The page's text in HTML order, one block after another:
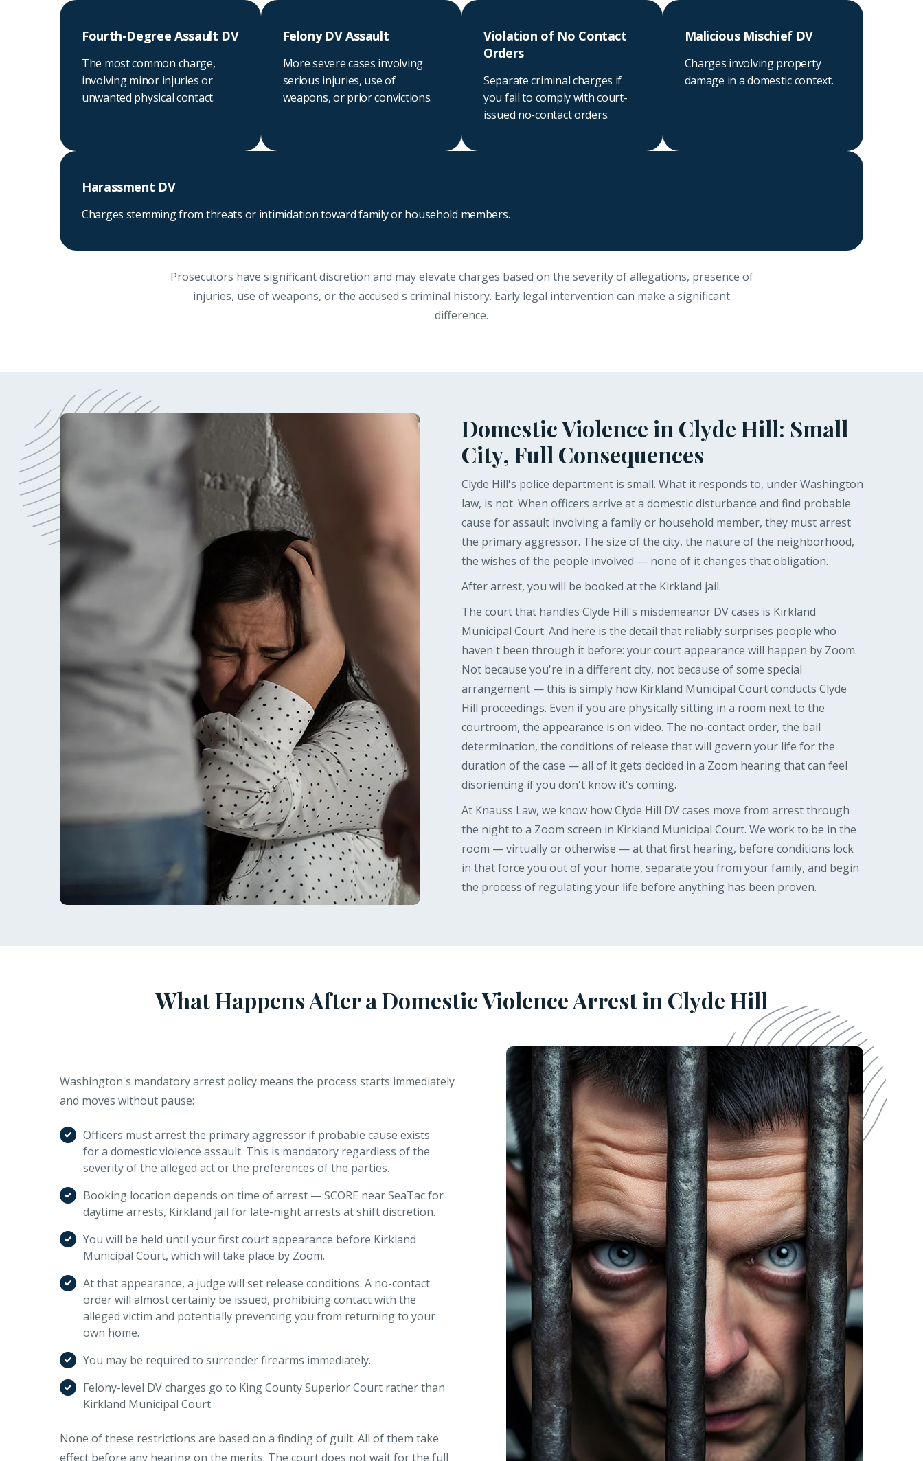
Fourth-Degree Assault DV
The most common charge,
involving minor injuries or
unwanted physical contact.
Felony DV Assault
More severe cases involving
serious injuries, use of
weapons, or prior convictions.
Violation of No Contact
Orders
Separate criminal charges if
you fail to comply with court-
issued no-contact orders.
Malicious Mischief DV
Charges involving property
damage in a domestic context.
Harassment DV
Charges stemming from threats or intimidation toward family or household members.
Prosecutors have significant discretion and may elevate charges based on the severity of allegations, presence of
injuries, use of weapons, or the accused's criminal history. Early legal intervention can make a significant
difference.
Domestic Violence in Clyde Hill: Small
City, Full Consequences
Clyde Hill's police department is small. What it responds to, under Washington
law, is not. When officers arrive at a domestic disturbance and find probable
cause for assault involving a family or household member, they must arrest
the primary aggressor. The size of the city, the nature of the neighborhood,
the wishes of the people involved — none of it changes that obligation.
After arrest, you will be booked at the Kirkland jail.
The court that handles Clyde Hill's misdemeanor DV cases is Kirkland
Municipal Court. And here is the detail that reliably surprises people who
haven't been through it before: your court appearance will happen by Zoom.
Not because you're in a different city, not because of some special
arrangement — this is simply how Kirkland Municipal Court conducts Clyde
Hill proceedings. Even if you are physically sitting in a room next to the
courtroom, the appearance is on video. The no-contact order, the bail
determination, the conditions of release that will govern your life for the
duration of the case — all of it gets decided in a Zoom hearing that can feel
disorienting if you don't know it's coming.
At Knauss Law, we know how Clyde Hill DV cases move from arrest through
the night to a Zoom screen in Kirkland Municipal Court. We work to be in the
room — virtually or otherwise — at that first hearing, before conditions lock
in that force you out of your home, separate you from your family, and begin
the process of regulating your life before anything has been proven.
What Happens After a Domestic Violence Arrest in Clyde Hill
Washington's mandatory arrest policy means the process starts immediately
and moves without pause:
Officers must arrest the primary aggressor if probable cause exists
for a domestic violence assault. This is mandatory regardless of the
severity of the alleged act or the preferences of the parties.
Booking location depends on time of arrest — SCORE near SeaTac for
daytime arrests, Kirkland jail for late-night arrests at shift discretion.
You will be held until your first court appearance before Kirkland
Municipal Court, which will take place by Zoom.
At that appearance, a judge will set release conditions. A no-contact
order will almost certainly be issued, prohibiting contact with the
alleged victim and potentially preventing you from returning to your
own home.
You may be required to surrender firearms immediately.
Felony-level DV charges go to King County Superior Court rather than
Kirkland Municipal Court.
None of these restrictions are based on a finding of guilt. All of them take
effect before any hearing on the merits. The court does not wait for the full